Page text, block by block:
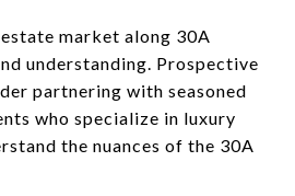
market along 30A
understanding. Prospective
partnering with seasoned
who specialize in luxury
the nuances of the 30A